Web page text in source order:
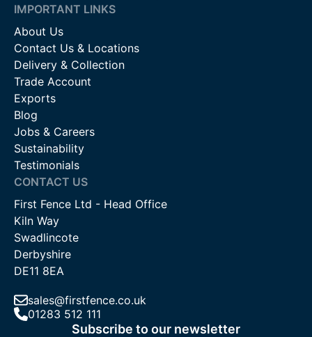
IMPORTANT LINKS
About Us
Contact Us & Locations
Delivery & Collection
Trade Account
Exports
Blog
Jobs & Careers
Sustainability
Testimonials
CONTACT US
First Fence Ltd - Head Office
Kiln Way
Swadlincote
Derbyshire
DE11 8EA
sales@firstfence.co.uk
01283 512 111
Subscribe to our newsletter